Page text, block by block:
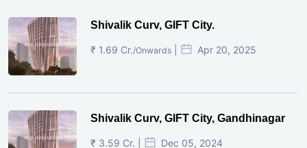
Shivalik Curv, GIFT City.
₹ 1.69 Cr./Onwards Apr 20, 2025
Shivalik Curv, GIFT City, Gandhinagar
₹ 3.59 Cr. | Dec 05, 2024